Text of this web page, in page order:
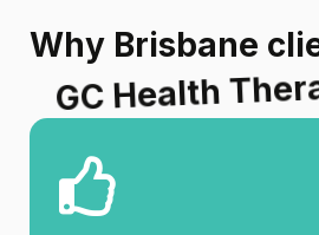
Why Brisbane
GC Health